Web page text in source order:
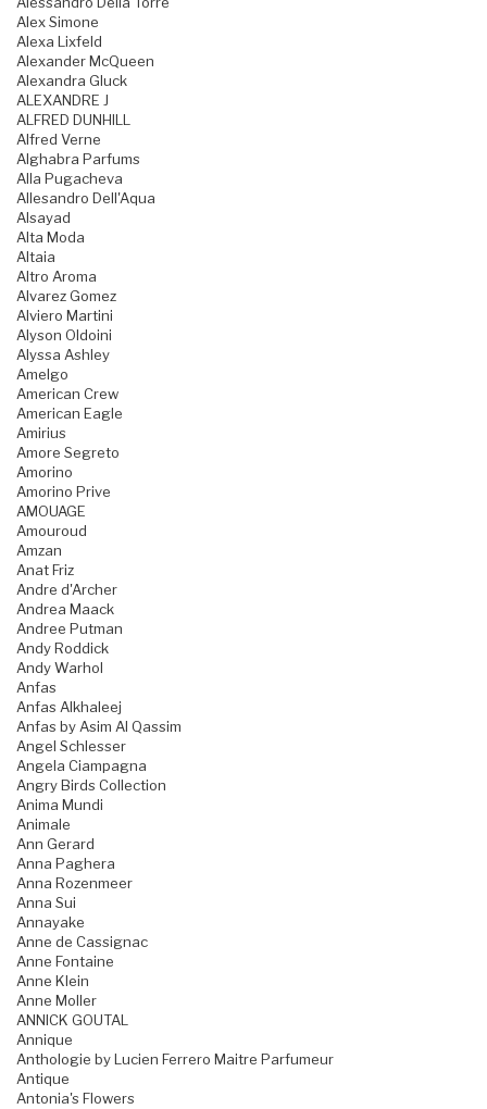
Alex Simone
Alexa Lixfeld
Alexander McQueen
Alexandra Gluck
ALEXANDRE J
ALFRED DUNHILL
Alfred Verne
Alghabra Parfums
Alla Pugacheva
Allesandro Dell'Aqua
Alsayad
Alta Moda
Altaia
Altro Aroma
Alvarez Gomez
Alviero Martini
Alyson Oldoini
Alyssa Ashley
Amelgo
American Crew
American Eagle
Amirius
Amore Segreto
Amorino
Amorino Prive
AMOUAGE
Amouroud
Amzan
Anat Friz
Andre d'Archer
Andrea Maack
Andree Putman
Andy Roddick
Andy Warhol
Anfas
Anfas Alkhaleej
Anfas by Asim Al Qassim
Angel Schlesser
Angela Ciampagna
Angry Birds Collection
Anima Mundi
Animale
Ann Gerard
Anna Paghera
Anna Rozenmeer
Anna Sui
Annayake
Anne de Cassignac
Anne Fontaine
Anne Klein
Anne Moller
ANNICK GOUTAL
Annique
Anthologie by Lucien Ferrero Maitre Parfumeur
Antique
Antonia's Flowers